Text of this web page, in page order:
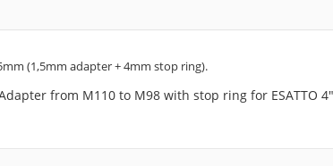
(1,5mm adapter + 4mm stop ring).